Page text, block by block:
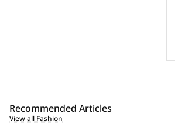
Recommended Articles
View all Fashion